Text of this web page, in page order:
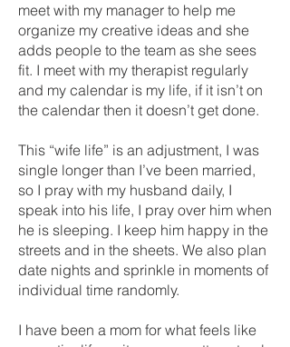
meet with my manager to help me
organize my creative ideas and she
adds people to the team as she sees
fit. I meet with my therapist regularly
and my calendar is my life, if it isn’t on
the calendar then it doesn’t get done.
This “wife life” is an adjustment, I was
single longer than I’ve been married,
so I pray with my husband daily, I
speak into his life, I pray over him when
he is sleeping. I keep him happy in the
streets and in the sheets. We also plan
date nights and sprinkle in moments of
individual time randomly.
I have been a mom for what feels like